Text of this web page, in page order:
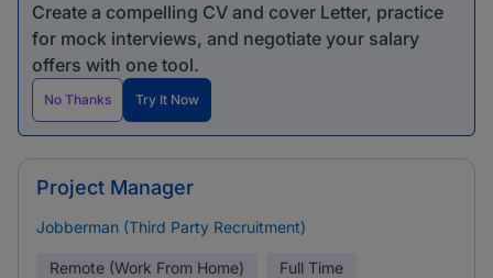
Create a compelling CV and cover Letter, practice
for mock interviews, and negotiate your salary
offers with one tool.
No Thanks Try It Now
Project Manager
Jobberman (Third Party Recruitment)
Remote (Work From Home) Full Time